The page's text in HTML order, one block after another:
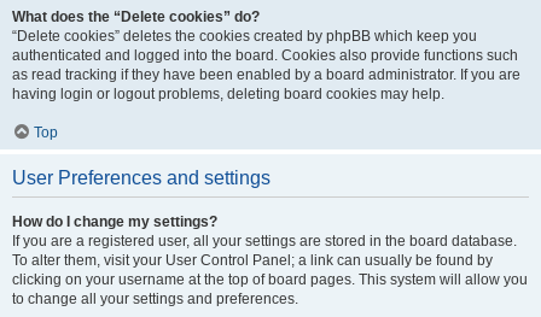
What does the “Delete cookies” do?
“Delete cookies” deletes the cookies created by phpBB which keep you
authenticated and logged into the board. Cookies also provide functions such
as read tracking if they have been enabled by a board administrator. If you are
having login or logout problems, deleting board cookies may help.
Top
User Preferences and settings
How do I change my settings?
If you are a registered user, all your settings are stored in the board database.
To alter them, visit your User Control Panel; a link can usually be found by
clicking on your username at the top of board pages. This system will allow you
to change all your settings and preferences.